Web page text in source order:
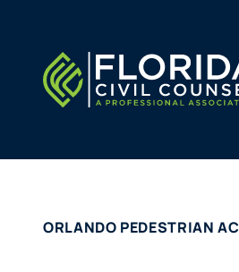
content
ORLANDO PEDESTRIAN